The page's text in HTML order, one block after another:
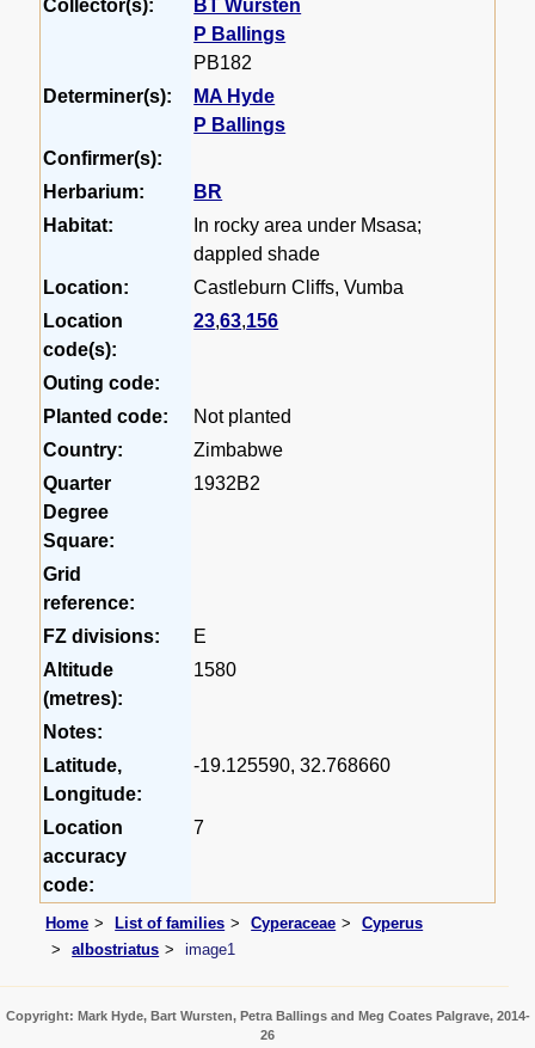
Collector(s):
BT Wursten
P Ballings
PB182
Determiner(s):
MA Hyde
P Ballings
Confirmer(s):
Herbarium:
BR
Habitat:
In rocky area under Msasa;
dappled shade
Location:
Castleburn Cliffs, Vumba
Location
code(s):
23,63,156
Outing code:
Planted code:
Not planted
Country:
Zimbabwe
Quarter
Degree
Square:
1932B2
Grid
reference:
FZ divisions:
E
Altitude
(metres):
1580
Notes:
Latitude,
Longitude:
-19.125590, 32.768660
Location
accuracy
code:
7
Home List of families Cyperaceae
Cyperus
albostriatus
image1
Copyright: Mark Hyde, Bart Wursten, Petra Ballings and Meg Coates Palgrave, 2014-
26